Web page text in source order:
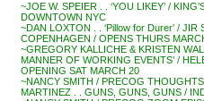
~JOE W. SPEIER . . ‘YOU LIKEY’ /
DOWNTOWN NYC
~DAN LOXTON . . ‘Pillow for Durer’ / JIR
COPENHAGEN / OPENS THURS
~GREGORY KALLICHE & KRISTEN
MANNER OF WORKING EVENTS’ /
OPENING SAT MARCH 20
~NANCY SMITH / PRECOG
MARTINEZ . . GUNS, GUNS, GUNS /